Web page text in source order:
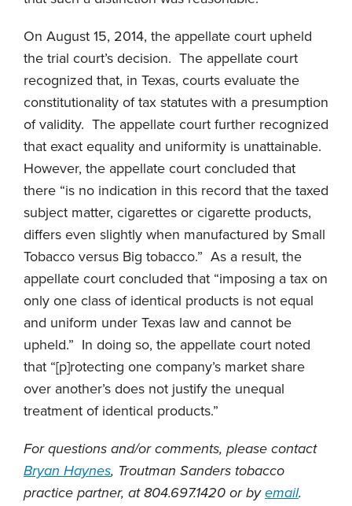
On August 15, 2014, the appellate court upheld
the trial court’s decision. The appellate court
recognized that, in Texas, courts evaluate the
constitutionality of tax statutes with a presumption
of validity. The appellate court further recognized
that exact equality and uniformity is unattainable.
However, the appellate court concluded that
there “is no indication in this record that the taxed
subject matter, cigarettes or cigarette products,
differs even slightly when manufactured by Small
Tobacco versus Big tobacco.” As a result, the
appellate court concluded that “imposing a tax on
only one class of identical products is not equal
and uniform under Texas law and cannot be
upheld.” In doing so, the appellate court noted
that “[p]rotecting one company’s market share
over another’s does not justify the unequal
treatment of identical products.”
For questions and/or comments, please contact
Bryan Haynes, Troutman Sanders tobacco
practice partner, at 804.697.1420 or byemail.